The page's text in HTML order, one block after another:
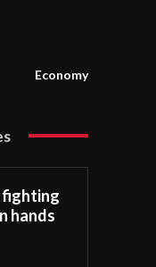
Economy
fighting
hands